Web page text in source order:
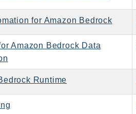
for Amazon Bedrock
Amazon Bedrock Data
Runtime